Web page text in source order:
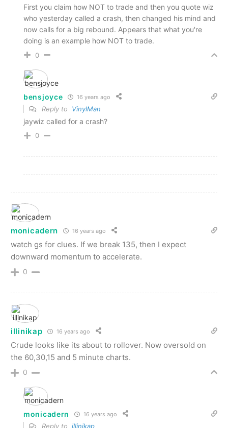
First you claim how NOT to trade and then you quote wiz
who yesterday called a crash, then changed his mind and
now calls for a big rebound. Appears that what you're
doing is an example how NOT to trade.
0
bensjoyce 16 years ago
Reply to VinylMan
jaywiz called for a crash?
0
monicadern 16 years ago
watch gs for clues. If we break 135, then I expect
downward momentum to accelerate.
0
illinikap 16 years ago
Crude looks like its about to rollover. Now oversold on
the 60,30,15 and 5 minute charts.
0
monicadern 16 years ago
Reply to illinikap